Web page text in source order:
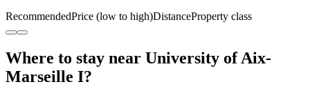
RecommendedPrice (low to high)DistanceProperty class
Where to stay near University of Aix-
Marseille I?